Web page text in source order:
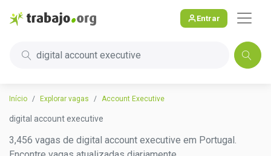
Entrar
digital account executive
Início Explorar vagas Account Executive
digital account executive
3,456 vagas de digital account executive em Portugal.